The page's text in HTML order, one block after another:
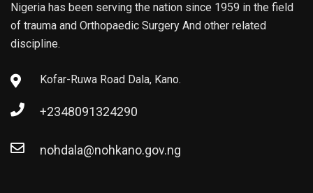
Nigeria has been serving the nation since 1959 in the field
of trauma and Orthopaedic Surgery And other related
discipline.
Kofar-Ruwa Road Dala, Kano.
+2348091324290
nohdala@nohkano.gov.ng